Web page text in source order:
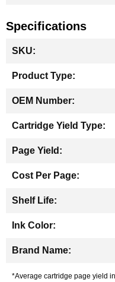
Specifications
Information
*Average cartridge page yield